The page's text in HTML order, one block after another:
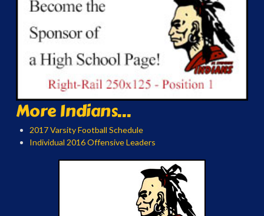
More Indians...
2017 Varsity Football Schedule
Individual 2016 Offensive Leaders